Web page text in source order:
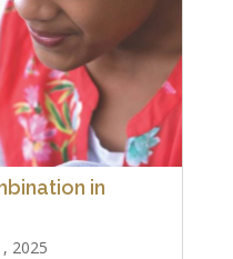
in
2025